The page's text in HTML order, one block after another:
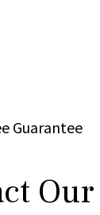
Guarantee